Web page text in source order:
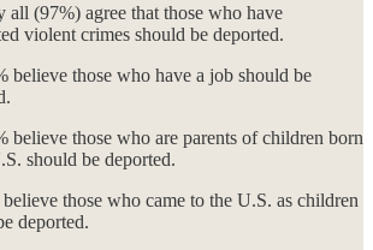
all (97%) agree that those who have
violent crimes should be deported.
believe those who have a job should be
believe those who are parents of children born
should be deported.
believe those who came to the U.S. as children
deported.